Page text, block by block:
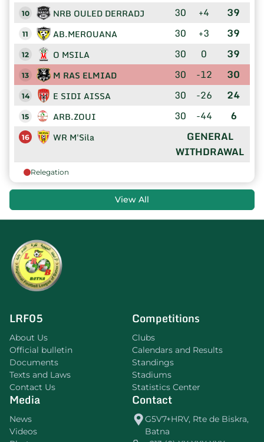
10 NRB OULED DERRADJ 30 +4 39
11 AB.MEROUANA 30 +3 39
12 O MSILA 30 0 39
13 M RAS ELMIAD 30 -12 30
14 E SIDI AISSA 30 -26 24
15 ARB.ZOUI 30 -44 6
16 WR M'Sila
GENERAL
WITHDRAWAL
Relegation
View All
LRF05
About Us
Official bulletin
Documents
Texts and Laws
Contact Us
Competitions
Clubs
Calendars and Results
Standings
Stadiums
Statistics Center
Media
News
Videos
Contact
G5V7+HRV, Rte de Biskra,
Batna